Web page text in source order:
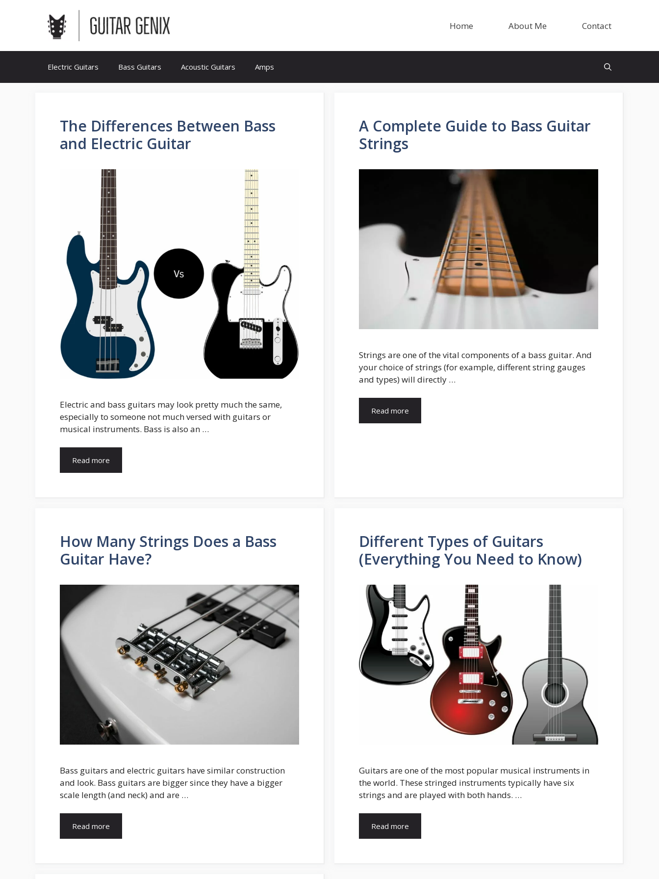
Home About Me Contact
Electric Guitars Bass Guitars Acoustic Guitars Amps
The Differences Between Bass
and Electric Guitar
Electric and bass guitars may look pretty much the same,
especially to someone not much versed with guitars or
musical instruments. Bass is also an …
Read more
A Complete Guide to Bass Guitar
Strings
Strings are one of the vital components of a bass guitar. And
your choice of strings (for example, different string gauges
and types) will directly …
Read more
How Many Strings Does a Bass
Guitar Have?
Bass guitars and electric guitars have similar construction
and look. Bass guitars are bigger since they have a bigger
scale length (and neck) and are …
Read more
Different Types of Guitars
(Everything You Need to Know)
Guitars are one of the most popular musical instruments in
the world. These stringed instruments typically have six
strings and are played with both hands. …
Read more